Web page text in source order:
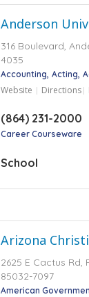
Anderson
316 Boulevard,
4035
Accounting Acting
Website Directions
(864) 231-2000
Career Courseware
School
Arizona
2625 E Cactus Rd,
85032-7097
American